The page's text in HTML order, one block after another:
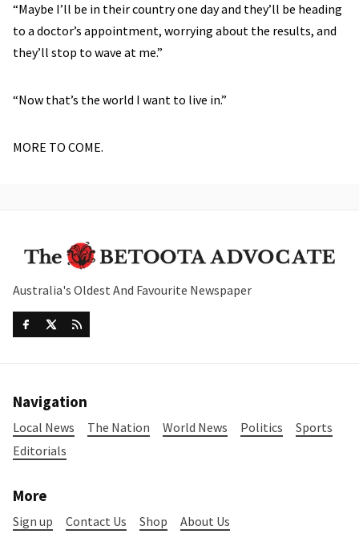
“Maybe I’ll be in their country one day and they’ll be heading
to a doctor’s appointment, worrying about the results, and
they’ll stop to wave at me.”
“Now that’s the world I want to live in.”
MORE TO COME.
Australia's Oldest And Favourite Newspaper
Navigation
Local News The Nation World News Politics
Sports
Editorials
More
Sign up Contact Us Shop About Us